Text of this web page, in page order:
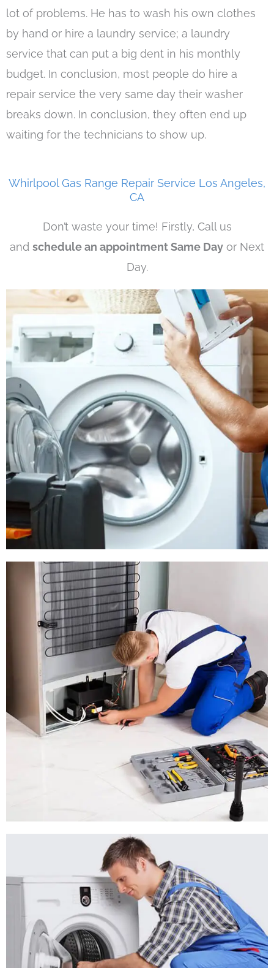
lot of problems. He has to wash his own clothes
by hand or hire a laundry service; a laundry
service that can put a big dent in his monthly
budget. In conclusion, most people do hire a
repair service the very same day their washer
breaks down. In conclusion, they often end up
waiting for the technicians to show up.
Whirlpool Gas Range Repair Service Los Angeles,
CA
Don’t waste your time! Firstly, Call us
and schedule an appointment Same Day or Next
Day.